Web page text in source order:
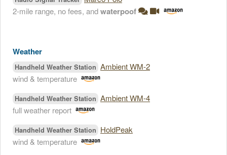
2-mile range, no fees, andwaterpoof
Weather
Handheld Weather Station Ambient WM-2
wind & temperature
Handheld Weather Station Ambient WM-4
full weather report
Handheld Weather Station HoldPeak
wind & temperature